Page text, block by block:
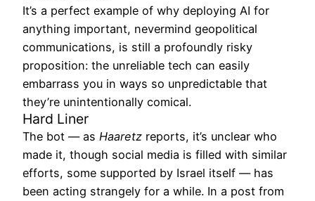
It’s a perfect example of why deploying AI for
anything important, nevermind geopolitical
communications, is still a profoundly risky
proposition: the unreliable tech can easily
embarrass you in ways so unpredictable that
they’re unintentionally comical.
Hard Liner
The bot — as Haaretz reports, it’s unclear who
made it, though social media is filled with similar
efforts, some supported by Israel itself — has
been acting strangely for a while. In a post from